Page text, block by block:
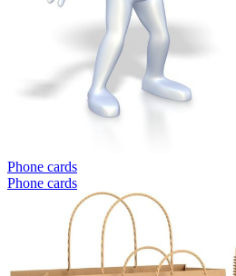
Phone cards
Phone cards